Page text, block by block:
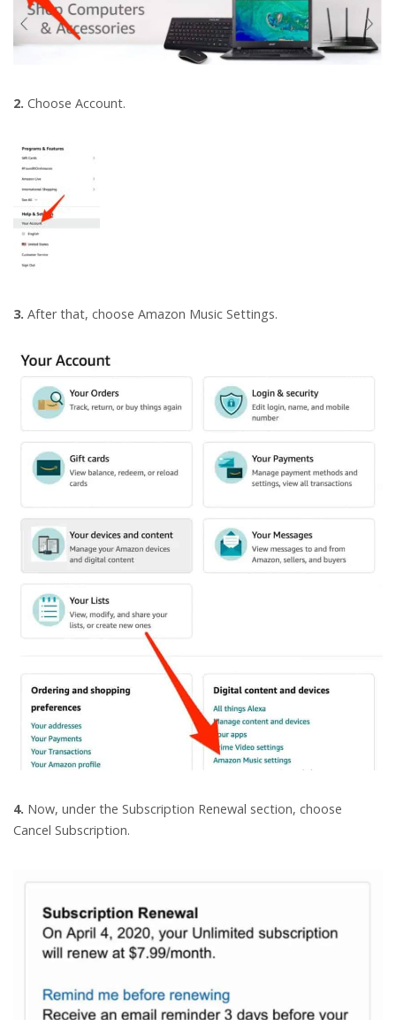
2. Choose Account.
3. After that, choose Amazon Music Settings.
4. Now, under the Subscription Renewal section, choose
Cancel Subscription.